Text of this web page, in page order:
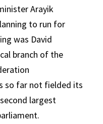
Arayik
to run for
was David
branch of the
so far not fielded its
largest